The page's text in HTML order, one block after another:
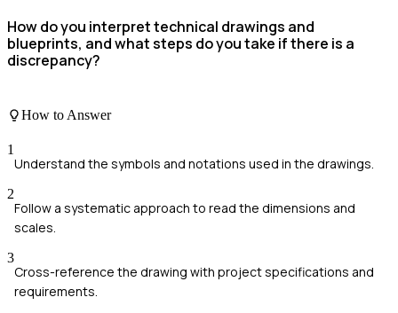
How do you interpret technical drawings and
blueprints, and what steps do you take if there is a
discrepancy?
How to Answer
1
Understand the symbols and notations used in the drawings.
2
Follow a systematic approach to read the dimensions and
scales.
3
Cross-reference the drawing with project specifications and
requirements.